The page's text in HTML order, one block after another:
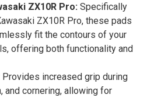
ZX10R Pro: Specifically
ZX10R Pro, these pads
fit the contours of your
offering both functionality and
Provides increased grip during
and cornering, allowing for